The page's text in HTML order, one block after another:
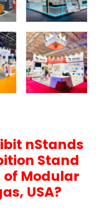
nStands
Stand
of Modular
USA?